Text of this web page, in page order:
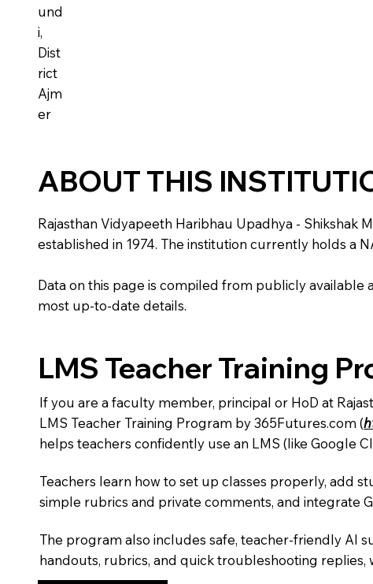
und
i,
Dist
rict
Ajm
er
ABOUT THIS
Rajasthan Vidyapeeth Haribhau Upadhya - Shikshak
established in 1974. The institution currently holds a
Data on this page is compiled from publicly available
most up-to-date details.
LMS Teacher Training
If you are a faculty member, principal or HoD at
LMS Teacher Training Program by 365Futures.com (
helps teachers confidently use an LMS (like Google
Teachers learn how to set up classes properly, add
simple rubrics and private comments, and integrate
The program also includes safe, teacher-friendly AI
handouts, rubrics, and quick troubleshooting